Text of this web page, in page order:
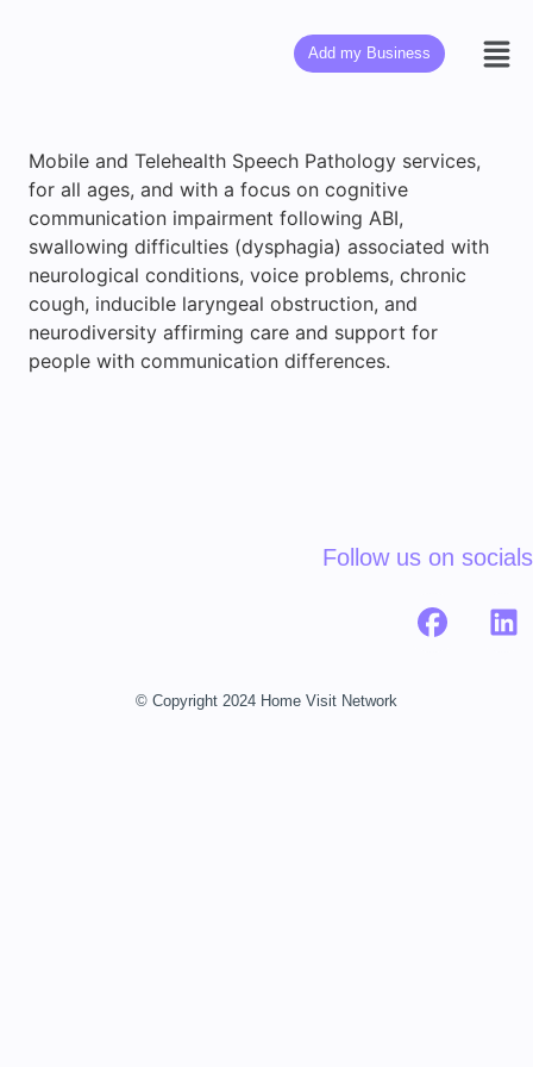
Add my Business
Mobile and Telehealth Speech Pathology services,
for all ages, and with a focus on cognitive
communication impairment following ABI,
swallowing difficulties (dysphagia) associated with
neurological conditions, voice problems, chronic
cough, inducible laryngeal obstruction, and
neurodiversity affirming care and support for
people with communication differences.
Follow us on socials
© Copyright 2024 Home Visit Network